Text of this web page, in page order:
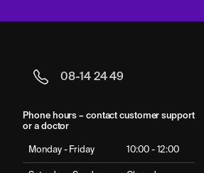
08-14 24 49
Phone hours – contact customer support
or a doctor
Monday - Friday 10:00 - 12:00